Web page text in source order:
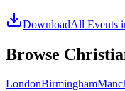
DownloadAll Events
Browse
LondonBirmingham